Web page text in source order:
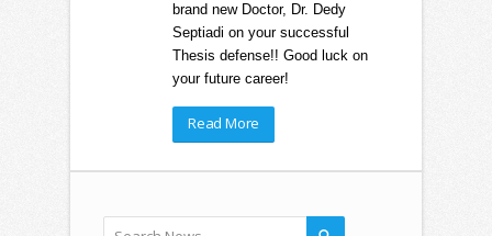
brand new Doctor, Dr. Dedy
Septiadi on your successful
Thesis defense!! Good luck on
your future career!
Read More